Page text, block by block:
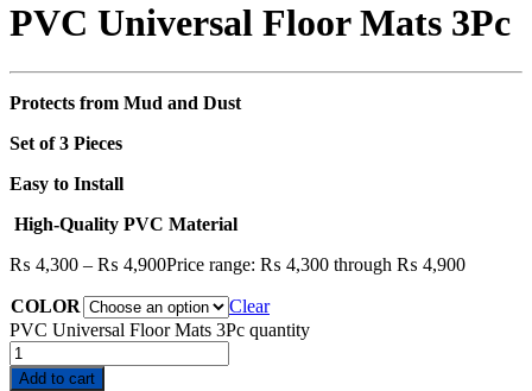
PVC Universal Floor Mats 3Pc
Protects from Mud and Dust
Set of 3 Pieces
Easy to Install
High-Quality PVC Material
₨ 4,300 – ₨ 4,900Price range: ₨ 4,300 through ₨ 4,900
COLOR
Clear
PVC Universal Floor Mats 3Pc quantity
Add to cart